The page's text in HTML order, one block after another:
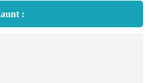
in the city of New Orleans,
night after night.
: